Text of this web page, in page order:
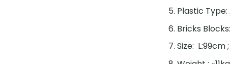
Plastic Type:
Bricks
Size: L:99cm